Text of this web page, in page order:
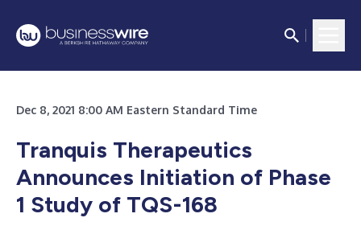
Dec 8, 2021 8:00 AM Eastern Standard Time
Tranquis Therapeutics
Announces Initiation of Phase
1 Study of TQS-168